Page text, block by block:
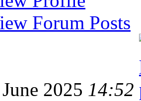
Forum Posts
2025 14:52